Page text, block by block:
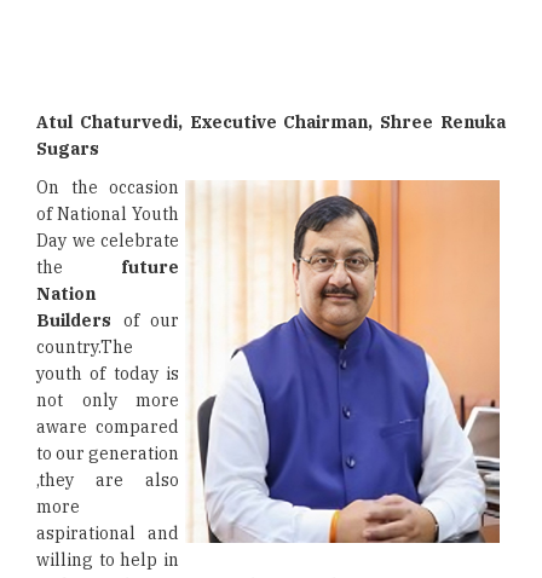
Atul Chaturvedi, Executive Chairman, Shree Renuka
Sugars
On the occasion
of National Youth
Day we celebrate
the future
Nation
Builders of our
country.The
youth of today is
not only more
aware compared
to our generation
,they are also
more
aspirational and
willing to help in